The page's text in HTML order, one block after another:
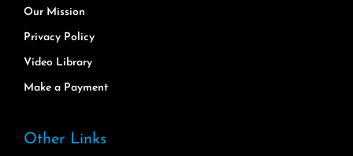
Our Mission
Privacy Policy
Video Library
Make a Payment
Other Links